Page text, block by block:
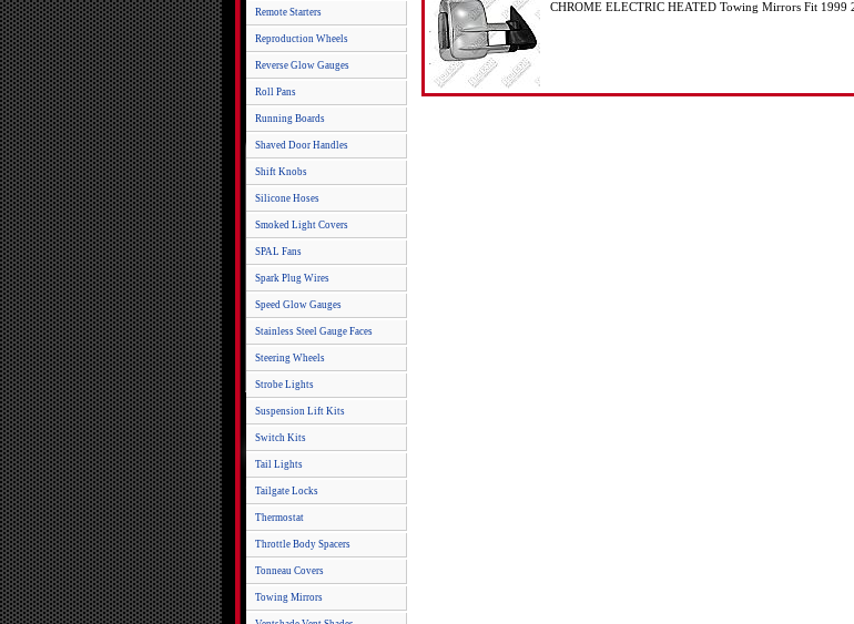
Remote Starters
Reproduction Wheels
Reverse Glow Gauges
Roll Pans
Running Boards
Shaved Door Handles
Shift Knobs
Silicone Hoses
Smoked Light Covers
SPAL Fans
Spark Plug Wires
Speed Glow Gauges
Stainless Steel Gauge Faces
Steering Wheels
Strobe Lights
Suspension Lift Kits
Switch Kits
Tail Lights
Tailgate Locks
Thermostat
Throttle Body Spacers
Tonneau Covers
Towing Mirrors
CHROME ELECTRIC HEATED Towing Mirrors Fit 1999